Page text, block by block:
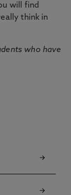
will find
think in
who have